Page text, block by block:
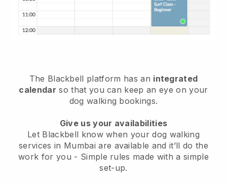
The Blackbell platform has an integrated
calendar so that you can keep an eye on your
dog walking bookings.
Give us your availabilities
Let Blackbell know when your dog walking
services in Mumbai are available and it’ll do the
work for you - Simple rules made with a simple
set-up.